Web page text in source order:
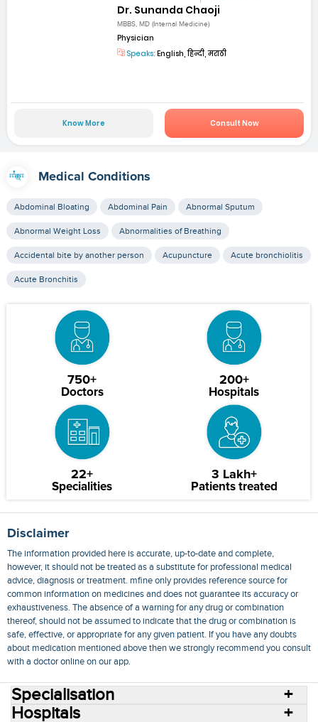
Dr. Sunanda Chaoji
MBBS, MD (Internal Medicine)
Physician
Speaks: English, हिन्दी, मराठी
Know More Consult Now
Medical Conditions
Abdominal Bloating Abdominal Pain Abnormal Sputum
Abnormal Weight Loss Abnormalities of Breathing
Accidental bite by another person Acupuncture Acute bronchiolitis
Acute Bronchitis
750+
Doctors
200+
Hospitals
22+
Specialities
3 Lakh+
Patients treated
Disclaimer
The information provided here is accurate, up-to-date and complete,
however, it should not be treated as a substitute for professional medical
advice, diagnosis or treatment. mfine only provides reference source for
common information on medicines and does not guarantee its accuracy or
exhaustiveness. The absence of a warning for any drug or combination
thereof, should not be assumed to indicate that the drug or combination is
safe, effective, or appropriate for any given patient. If you have any doubts
about medication mentioned above then we strongly recommend you consult
with a doctor online on our app.
Specialisation
Hospitals